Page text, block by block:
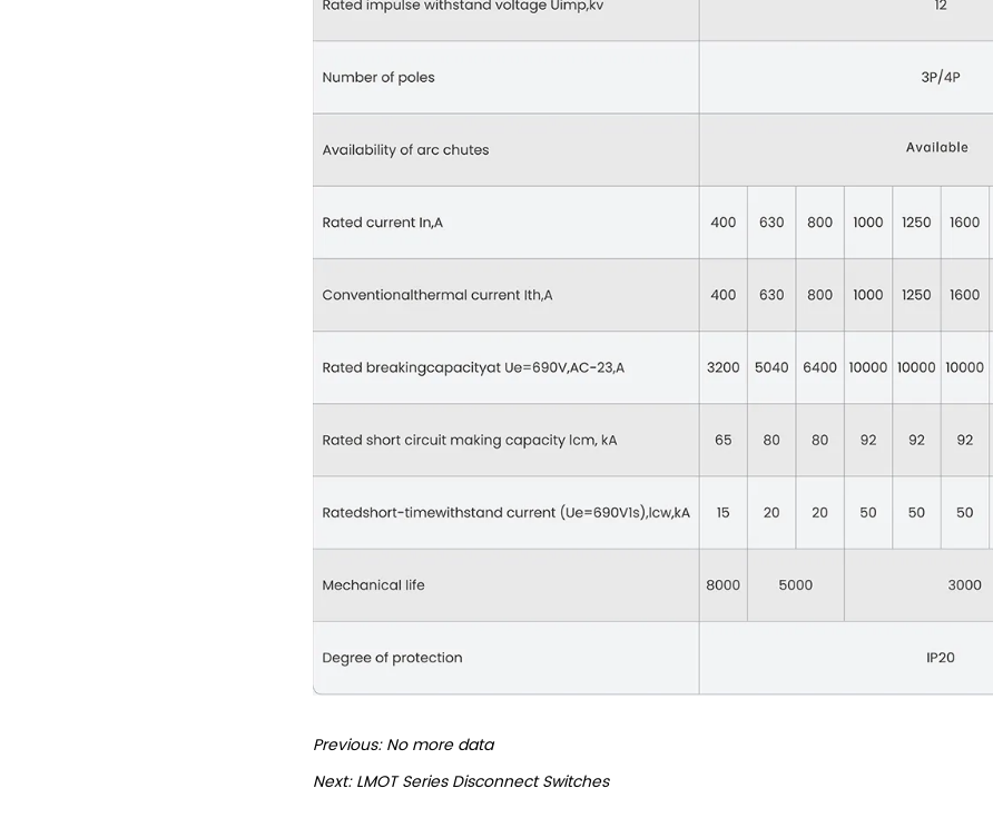
Previous:No more data
Next:LMOT Series Disconnect Switches